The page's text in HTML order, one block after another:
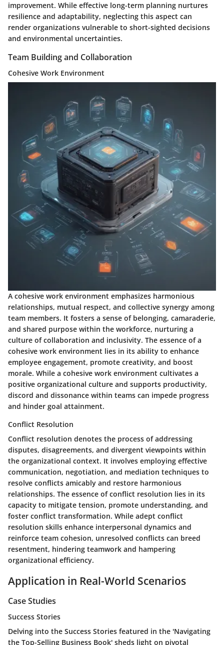
improvement. While effective long-term planning nurtures
resilience and adaptability, neglecting this aspect can
render organizations vulnerable to short-sighted decisions
and environmental uncertainties.
Team Building and Collaboration
Cohesive Work Environment
A cohesive work environment emphasizes harmonious
relationships, mutual respect, and collective synergy among
team members. It fosters a sense of belonging, camaraderie,
and shared purpose within the workforce, nurturing a
culture of collaboration and inclusivity. The essence of a
cohesive work environment lies in its ability to enhance
employee engagement, promote creativity, and boost
morale. While a cohesive work environment cultivates a
positive organizational culture and supports productivity,
discord and dissonance within teams can impede progress
and hinder goal attainment.
Conflict Resolution
Conflict resolution denotes the process of addressing
disputes, disagreements, and divergent viewpoints within
the organizational context. It involves employing effective
communication, negotiation, and mediation techniques to
resolve conflicts amicably and restore harmonious
relationships. The essence of conflict resolution lies in its
capacity to mitigate tension, promote understanding, and
foster conflict transformation. While adept conflict
resolution skills enhance interpersonal dynamics and
reinforce team cohesion, unresolved conflicts can breed
resentment, hindering teamwork and hampering
organizational efficiency.
Application in Real-World Scenarios
Case Studies
Success Stories
Delving into the Success Stories featured in the 'Navigating
the Top-Selling Business Book' sheds light on pivotal